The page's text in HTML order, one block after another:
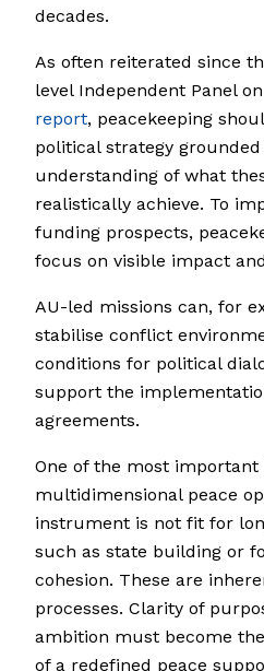
decades.
As often reiterated since
level Independent Panel
report, peacekeeping
political strategy
understanding of what
realistically achieve. To
funding prospects,
focus on visible impact
AU-led missions can, for
stabilise conflict
conditions for political
support the
agreements.
One of the most important
multidimensional peace
instrument is not fit for
such as state building or
cohesion. These are
processes. Clarity of
ambition must become
of a redefined peace